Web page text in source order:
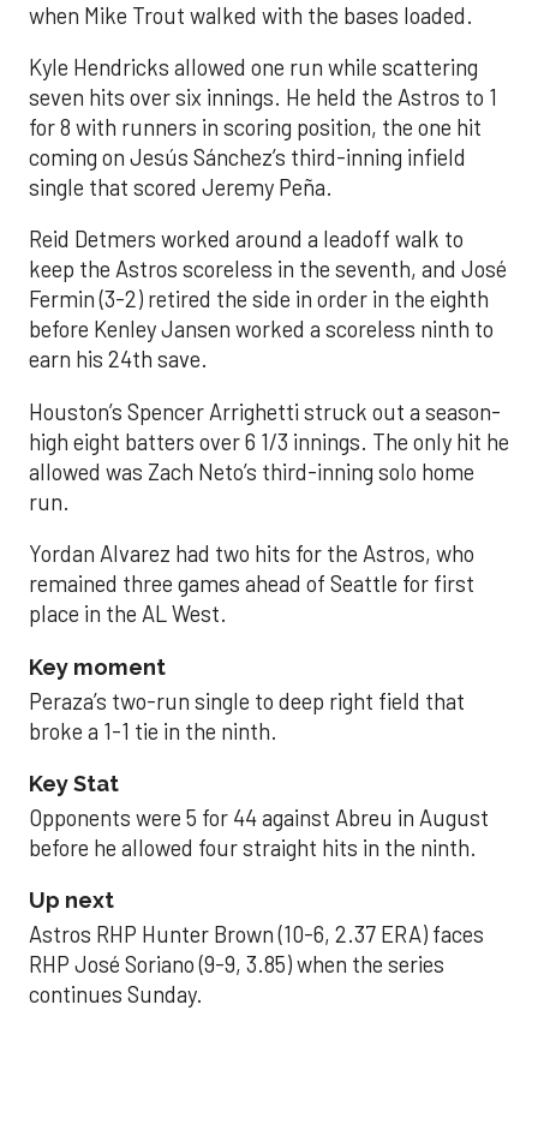
when Mike Trout walked with the bases loaded.
Kyle Hendricks allowed one run while scattering
seven hits over six innings. He held the Astros to 1
for 8 with runners in scoring position, the one hit
coming on Jesús Sánchez’s third-inning infield
single that scored Jeremy Peña.
Reid Detmers worked around a leadoff walk to
keep the Astros scoreless in the seventh, and José
Fermin (3-2) retired the side in order in the eighth
before Kenley Jansen worked a scoreless ninth to
earn his 24th save.
Houston’s Spencer Arrighetti struck out a season-
high eight batters over 6 1/3 innings. The only hit he
allowed was Zach Neto’s third-inning solo home
run.
Yordan Alvarez had two hits for the Astros, who
remained three games ahead of Seattle for first
place in the AL West.
Key moment
Peraza’s two-run single to deep right field that
broke a 1-1 tie in the ninth.
Key Stat
Opponents were 5 for 44 against Abreu in August
before he allowed four straight hits in the ninth.
Up next
Astros RHP Hunter Brown (10-6, 2.37 ERA) faces
RHP José Soriano (9-9, 3.85) when the series
continues Sunday.